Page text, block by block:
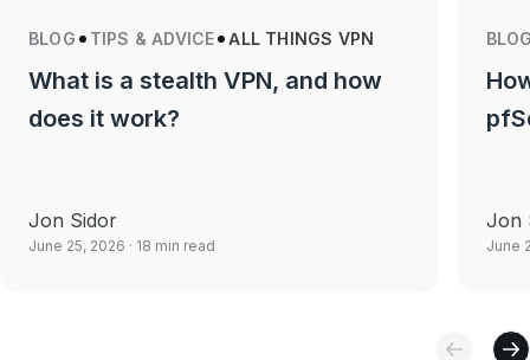
BLOG TIPS & ADVICE ALL THINGS VPN
What is a stealth VPN, and how
does it work?
Jon Sidor
June 25, 2026 · 18 min read
Jon
June